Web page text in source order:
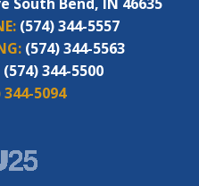
(574) 344-5557
(574) 344-5563
(574) 344-5500
344-5094